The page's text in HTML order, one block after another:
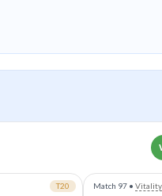
T20 Match 97 •